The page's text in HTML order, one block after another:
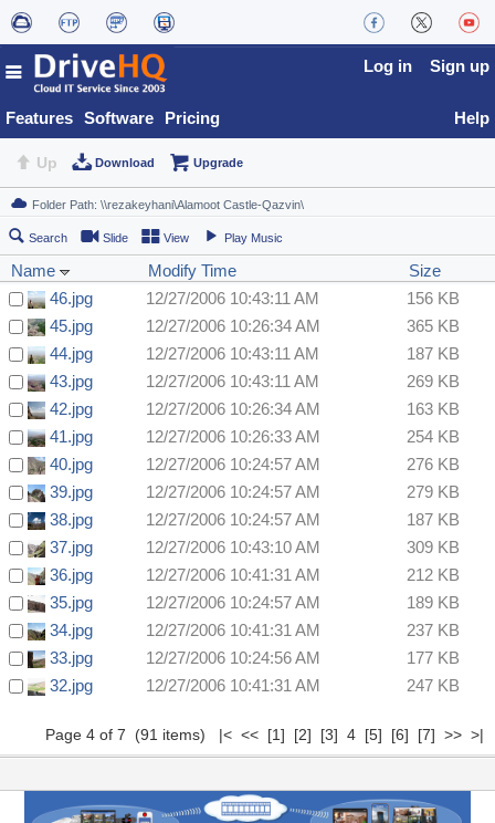
Features Software Pricing
Log in Sign up
Help
Up Download Upgrade
Search Slide View Play Music
Name Modify Time
Size
46.jpg
12/27/2006 10:43:11 AM
156 KB
45.jpg
12/27/2006 10:26:34 AM
365 KB
44.jpg
12/27/2006 10:43:11 AM
187 KB
43.jpg
12/27/2006 10:43:11 AM
269 KB
42.jpg
12/27/2006 10:26:34 AM
163 KB
41.jpg
12/27/2006 10:26:33 AM
254 KB
40.jpg
12/27/2006 10:24:57 AM
276 KB
39.jpg
12/27/2006 10:24:57 AM
279 KB
38.jpg
12/27/2006 10:24:57 AM
187 KB
37.jpg
12/27/2006 10:43:10 AM
309 KB
36.jpg
12/27/2006 10:41:31 AM
212 KB
35.jpg
12/27/2006 10:24:57 AM
189 KB
34.jpg
12/27/2006 10:41:31 AM
237 KB
33.jpg
12/27/2006 10:24:56 AM
177 KB
32.jpg
12/27/2006 10:41:31 AM 247 KB
Page 4 of 7 (91 items) |< << [1] [2] [3] 4 [5] [6] [7] >> >|